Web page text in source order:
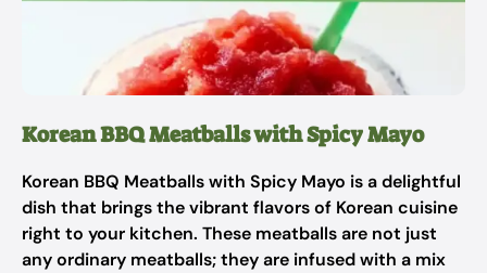
Korean BBQ Meatballs with Spicy Mayo
Korean BBQ Meatballs with Spicy Mayo is a delightful
dish that brings the vibrant flavors of Korean cuisine
right to your kitchen. These meatballs are not just
any ordinary meatballs; they are infused with a mix